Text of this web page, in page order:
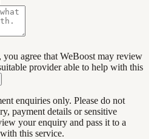
agree that WeBoost may review
provider able to help with this
enquiries only. Please do not
payment details or sensitive
your enquiry and pass it to a
this service.